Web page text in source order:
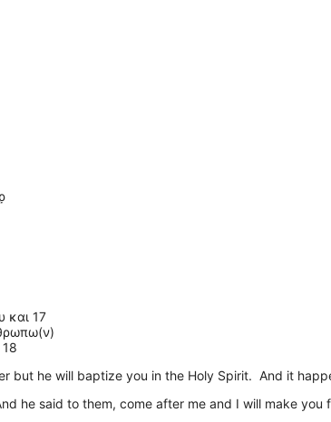
και 17
but he will baptize you in the Holy Spirit. And it
he said to them, come after me and I will make you